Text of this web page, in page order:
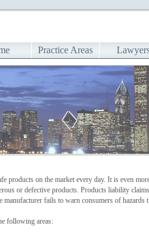
Practice Areas
products on the market every day. It is even
or defective products. Products liability
fails to warn consumers of hazards
following areas: